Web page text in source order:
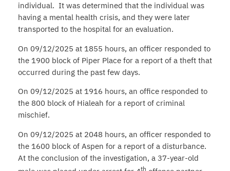
individual. It was determined that the individual was
having a mental health crisis, and they were later
transported to the hospital for an evaluation.
On 09/12/2025 at 1855 hours, an officer responded to
the 1900 block of Piper Place for a report of a theft that
occurred during the past few days.
On 09/12/2025 at 1916 hours, an office responded to
the 800 block of Hialeah for a report of criminal
mischief.
On 09/12/2025 at 2048 hours, an officer responded to
the 1600 block of Aspen for a report of a disturbance.
At the conclusion of the investigation, a 37-year-old
th